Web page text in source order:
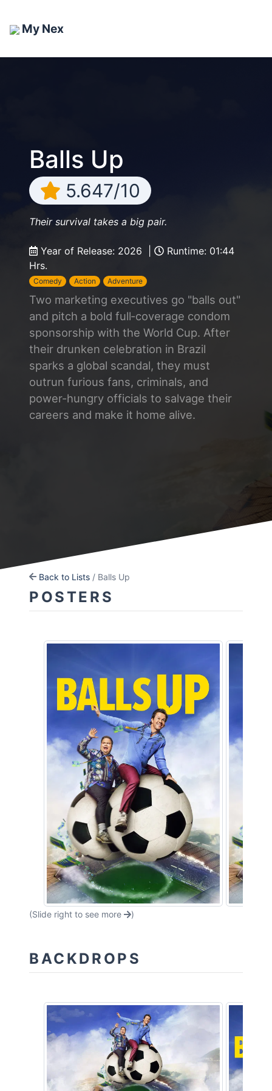
My Nex
Balls Up
5.647/10
Their survival takes a big pair.
Year of Release: 2026 |
Runtime: 01:44
Hrs.
Comedy Action Adventure
Two marketing executives go "balls out"
and pitch a bold full‑coverage condom
sponsorship with the World Cup. After
their drunken celebration in Brazil
sparks a global scandal, they must
outrun furious fans, criminals, and
power-hungry officials to salvage their
careers and make it home alive.
Back to Lists / Balls Up
POSTERS
(Slide right to see more )
BACKDROPS